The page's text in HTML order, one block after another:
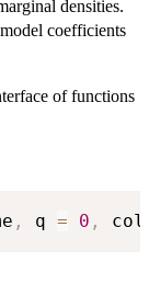
densities.
coefficients
of functions
, q = 0 ,